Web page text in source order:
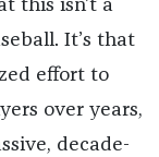
this isn’t a
It’s that
effort to
over years,
decade-